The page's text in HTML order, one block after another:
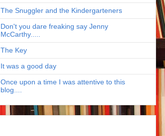
The Snuggler and the Kindergarteners
Don't you dare freaking say Jenny
McCarthy.....
The Key
It was a good day
Once upon a time I was attentive to this
blog....